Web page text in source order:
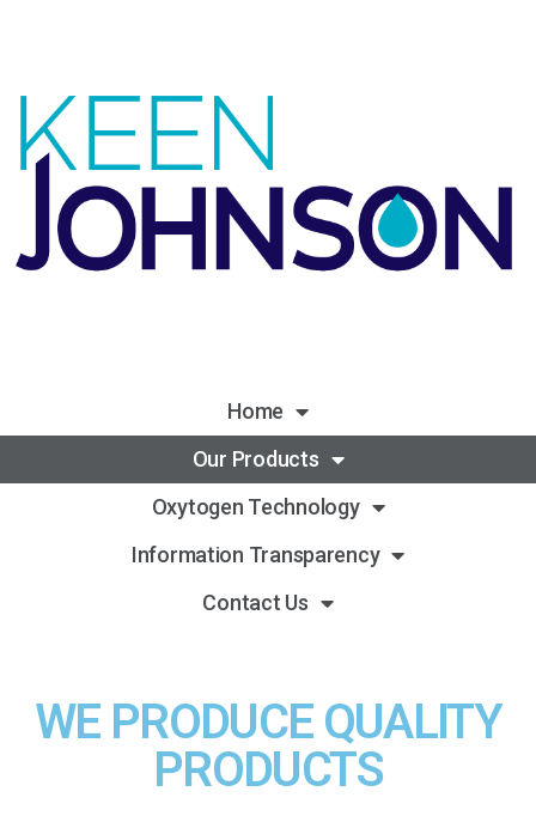
Home
Our Products
Oxytogen Technology
Information Transparency
Contact Us
WE PRODUCE QUALITY
PRODUCTS